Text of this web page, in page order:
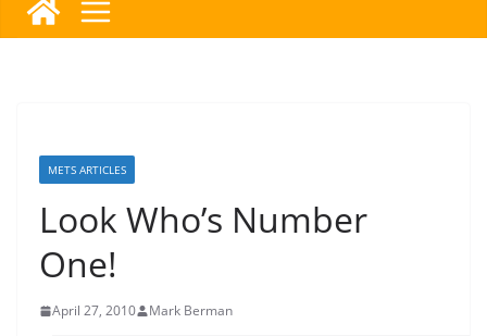
METS ARTICLES
Look Who’s Number
One!
April 27, 2010 Mark Berman